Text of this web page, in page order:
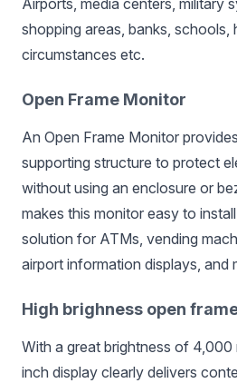
shopping areas, banks, schools,
circumstances etc.
Open Frame Monitor
An Open Frame Monitor
supporting structure to protect
without using an enclosure or
makes this monitor easy to
solution for ATMs, vending
airport information displays, and
High brighness open
With a great brightness of 4,000
inch display clearly delivers